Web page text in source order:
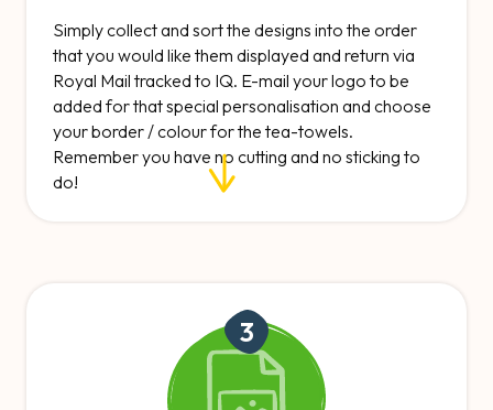
Simply collect and sort the designs into the order
that you would like them displayed and return via
Royal Mail tracked to IQ. E-mail your logo to be
added for that special personalisation and choose
your border / colour for the tea-towels.
Remember you have no cutting and no sticking to
do!
3